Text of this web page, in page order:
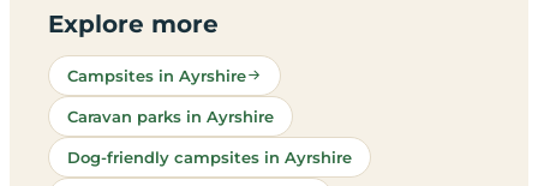
Explore more
Campsites in Ayrshire
Caravan parks in Ayrshire
Dog-friendly campsites in Ayrshire